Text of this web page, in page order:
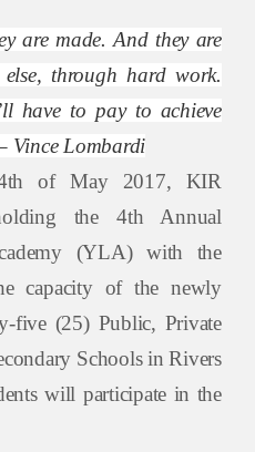
are made. And they are
through hard work.
have to pay to achieve
Vince Lombardi
of May 2017, KIR
the 4th Annual
(YLA) with the
capacity of the newly
five (25) Public, Private
Schools in Rivers
will participate in the